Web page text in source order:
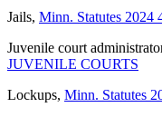
Jails, Minn. Statutes 2024
Juvenile court
JUVENILE COURTS
Lockups, Minn. Statutes